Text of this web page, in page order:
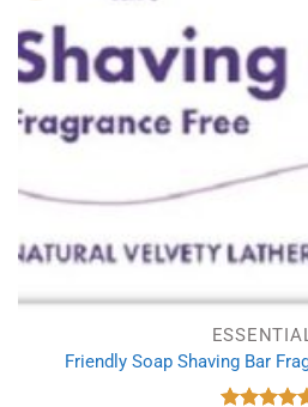
Friendly Soap Shaving Bar